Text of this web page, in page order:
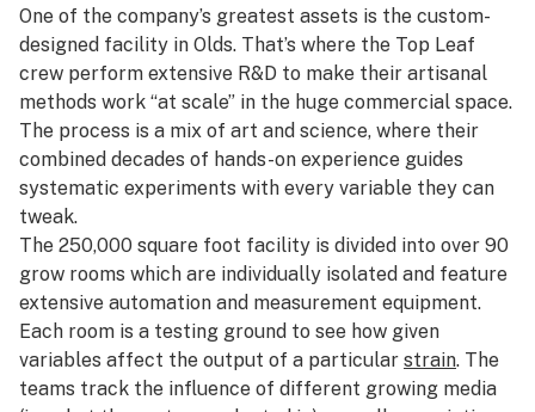
One of the company’s greatest assets is the custom-
designed facility in Olds. That’s where the Top Leaf
crew perform extensive R&D to make their artisanal
methods work “at scale” in the huge commercial space.
The process is a mix of art and science, where their
combined decades of hands-on experience guides
systematic experiments with every variable they can
tweak.
The 250,000 square foot facility is divided into over 90
grow rooms which are individually isolated and feature
extensive automation and measurement equipment.
Each room is a testing ground to see how given
variables affect the output of a particular strain. The
teams track the influence of different growing media